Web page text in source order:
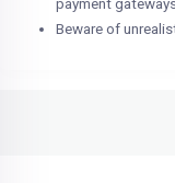
payment
Beware of